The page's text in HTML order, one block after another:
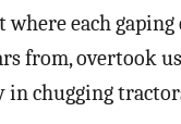
where each
from, overtook
in chugging